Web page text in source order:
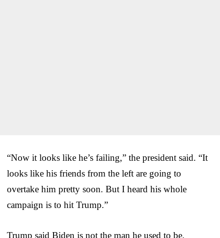
“Now it looks like he’s failing,” the president said. “It
looks like his friends from the left are going to
overtake him pretty soon. But I heard his whole
campaign is to hit Trump.”
Trump said Biden is not the man he used to be.